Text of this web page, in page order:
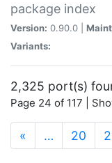
package index
Version: 0.90.0 |
Variants:
2,325 port(s)
Page 24 of 117 |
« … 20